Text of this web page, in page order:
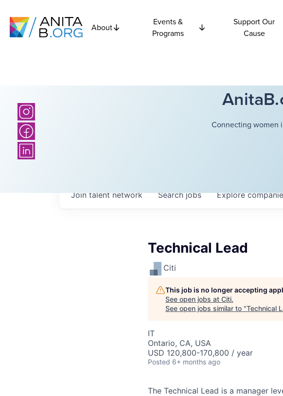
About
Events &
Programs
Support Our
Cause
Connecting women
Searchjobs Explore
Join talent network
Technical Lead
Citi
This job is no longer accepting
See open jobs at Citi.
See open jobs similar to "Technical
IT
Ontario, CA, USA
USD 120,800-170,800 / year
Posted 6+ months ago
The Technical Lead is a manager